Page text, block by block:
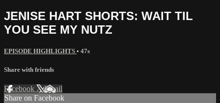
JENISE HART SHORTS: WAIT TIL
YOU SEE MY NUTZ
EPISODE HIGHLIGHTS • 47s
Share with friends
Facebook XEmail
Share on Facebook